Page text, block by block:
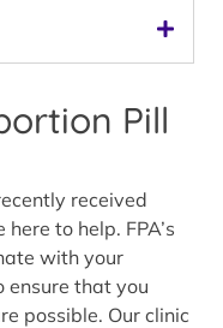
Pill
received
to help. FPA’s
with your
ensure that you
possible. Our clinic